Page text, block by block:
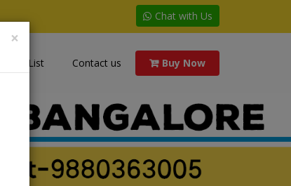
Chat with Us
Price List Contact us Buy Now
×